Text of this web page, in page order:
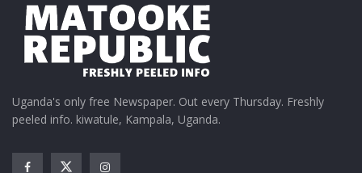
Uganda's only free Newspaper. Out every Thursday. Freshly
peeled info. kiwatule, Kampala, Uganda.